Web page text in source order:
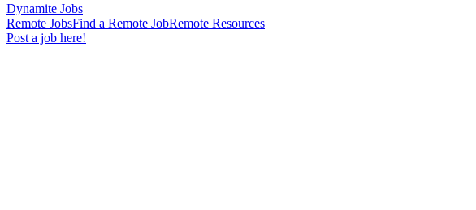
Dynamite Jobs
Remote JobsFind a Remote JobRemote Resources
Post a job here!